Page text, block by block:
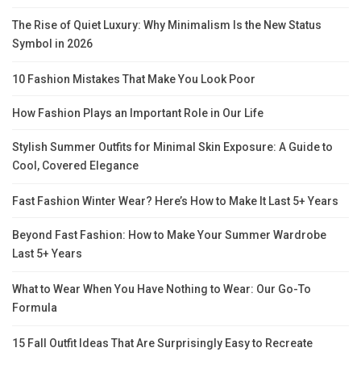
The Rise of Quiet Luxury: Why Minimalism Is the New Status
Symbol in 2026
10 Fashion Mistakes That Make You Look Poor
How Fashion Plays an Important Role in Our Life
Stylish Summer Outfits for Minimal Skin Exposure: A Guide to
Cool, Covered Elegance
Fast Fashion Winter Wear? Here’s How to Make It Last 5+ Years
Beyond Fast Fashion: How to Make Your Summer Wardrobe
Last 5+ Years
What to Wear When You Have Nothing to Wear: Our Go-To
Formula
15 Fall Outfit Ideas That Are Surprisingly Easy to Recreate